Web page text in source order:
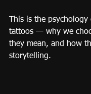
This is the
tattoos — why we
they mean, and how
storytelling.